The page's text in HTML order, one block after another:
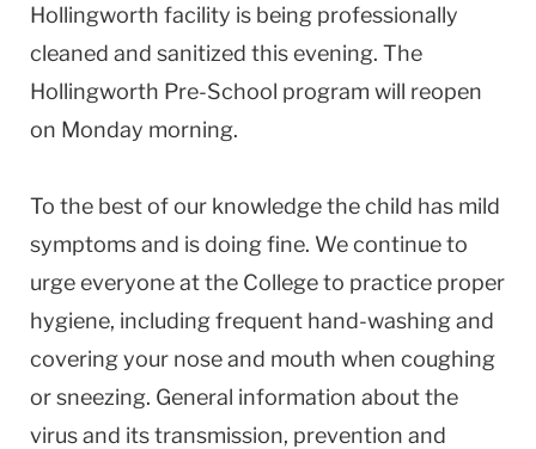
Hollingworth facility is being professionally
cleaned and sanitized this evening. The
Hollingworth Pre-School program will reopen
on Monday morning.
To the best of our knowledge the child has mild
symptoms and is doing fine. We continue to
urge everyone at the College to practice proper
hygiene, including frequent hand-washing and
covering your nose and mouth when coughing
or sneezing. General information about the
virus and its transmission, prevention and